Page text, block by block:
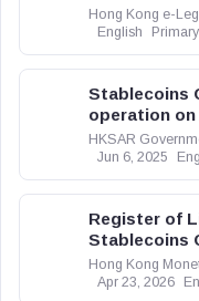
Hong Kong e-
English
Stablecoins
operation on
HKSAR
Jun 6, 2025
Register of
Stablecoins
Hong Kong
Apr 23, 2026